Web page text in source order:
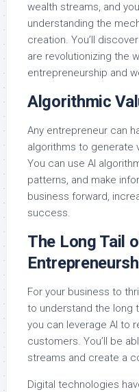
wealth streams, and
understanding the
creation. You’ll
are revolutionizing the
entrepreneurship and
Algorithmic
Any entrepreneur can
algorithms to generate
You can use AI
patterns, and make
business forward,
success.
The Long Tail
For your business to
to understand the long
you can leverage AI to
customers. You’ll be
streams and create a
Digital technologies